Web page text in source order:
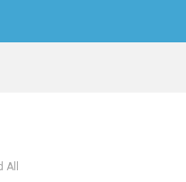
All